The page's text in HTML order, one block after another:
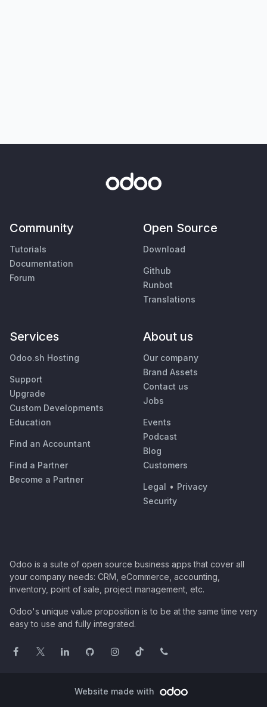
Community
Tutorials
Documentation
Forum
Open Source
Download
Github
Runbot
Translations
Services
Odoo.sh Hosting
Support
Upgrade
Custom Developments
Education
Find an Accountant
Find a Partner
Become a Partner
About us
Our company
Brand Assets
Contact us
Jobs
Events
Podcast
Blog
Customers
Legal • Privacy
Security
Odoo is a suite of open source business apps that cover all
your company needs: CRM, eCommerce, accounting,
inventory, point of sale, project management, etc.
Odoo's unique value proposition is to be at the same time very
easy to use and fully integrated.
Website made with